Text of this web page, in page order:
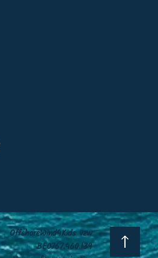
OffshoreWind4Kids vzw
BE0767.460.139